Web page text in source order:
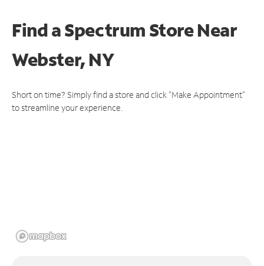
Find a Spectrum StoreNear
Webster, NY
Short on time? Simply find a store and click "Make Appointment"
to streamline your experience.